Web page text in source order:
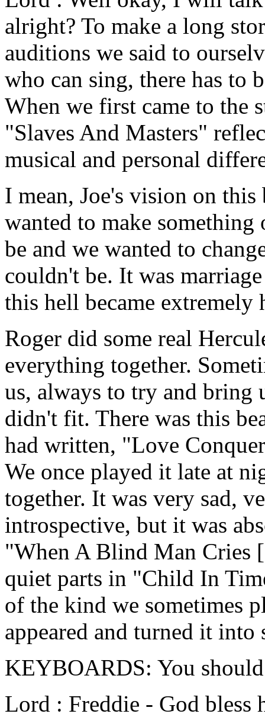
alright? To make a long
auditions we said to
who can sing, there has to
When we first came to the
"Slaves And Masters"
musical and personal
I mean, Joe's vision on
wanted to make
be and we wanted to
couldn't be. It was
this hell became
Roger did some real
everything together.
us, always to try and bring
didn't fit. There was this
had written, "Love
We once played it late at
together. It was very sad,
introspective, but it was
"When A Blind Man Cries
quiet parts in "Child In
of the kind we sometimes
appeared and turned it into
KEYBOARDS: You
Lord : Freddie - God